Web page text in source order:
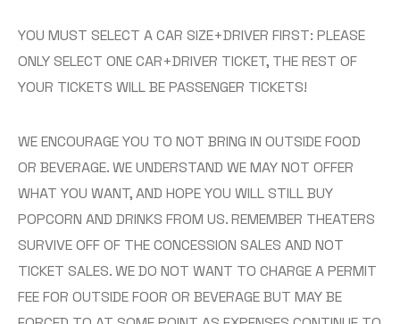
YOU MUST SELECT A CAR SIZE+DRIVER FIRST: PLEASE
ONLY SELECT ONE CAR+DRIVER TICKET, THE REST OF
YOUR TICKETS WILL BE PASSENGER TICKETS!
WE ENCOURAGE YOU TO NOT BRING IN OUTSIDE FOOD
OR BEVERAGE. WE UNDERSTAND WE MAY NOT OFFER
WHAT YOU WANT, AND HOPE YOU WILL STILL BUY
POPCORN AND DRINKS FROM US. REMEMBER THEATERS
SURVIVE OFF OF THE CONCESSION SALES AND NOT
TICKET SALES. WE DO NOT WANT TO CHARGE A PERMIT
FEE FOR OUTSIDE FOOR OR BEVERAGE BUT MAY BE